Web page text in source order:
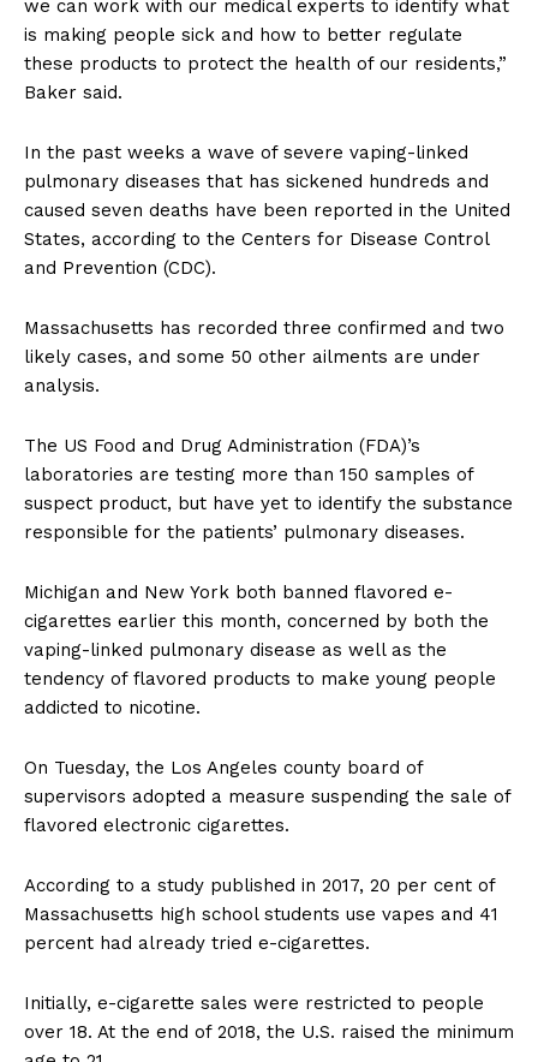
we can work with our medical experts to identify what
is making people sick and how to better regulate
these products to protect the health of our residents,”
Baker said.
In the past weeks a wave of severe vaping-linked
pulmonary diseases that has sickened hundreds and
caused seven deaths have been reported in the United
States, according to the Centers for Disease Control
and Prevention (CDC).
Massachusetts has recorded three confirmed and two
likely cases, and some 50 other ailments are under
analysis.
The US Food and Drug Administration (FDA)’s
laboratories are testing more than 150 samples of
suspect product, but have yet to identify the substance
responsible for the patients’ pulmonary diseases.
Michigan and New York both banned flavored e-
cigarettes earlier this month, concerned by both the
vaping-linked pulmonary disease as well as the
tendency of flavored products to make young people
addicted to nicotine.
On Tuesday, the Los Angeles county board of
supervisors adopted a measure suspending the sale of
flavored electronic cigarettes.
According to a study published in 2017, 20 per cent of
Massachusetts high school students use vapes and 41
percent had already tried e-cigarettes.
Initially, e-cigarette sales were restricted to people
over 18. At the end of 2018, the U.S. raised the minimum